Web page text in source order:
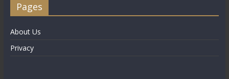
Pages
About Us
Privacy